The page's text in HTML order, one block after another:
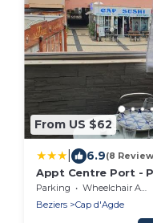
From US $62
6.9(8
Appt Centre Port -
rénové en 2022
Parking
Wheelchair Accessible
Beziers
Cap d'Agde